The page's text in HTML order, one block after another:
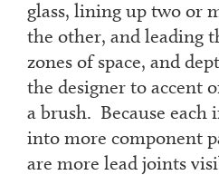
glass, lining up two or
the other, and leading
zones of space, and
the designer to accent
a brush. Because
into more component
are more lead joints